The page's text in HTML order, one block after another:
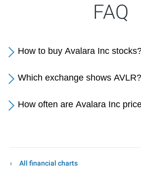
FAQ
How to buy Avalara Inc
Which exchange shows AVLR?
How often are Avalara Inc
All financial charts